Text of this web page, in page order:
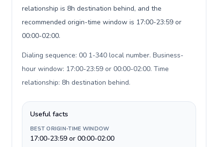
relationship is 8h destination behind, and the
recommended origin-time window is 17:00-23:59 or
00:00-02:00.
Dialing sequence: 00 1-340 local number. Business-
hour window: 17:00-23:59 or 00:00-02:00. Time
relationship: 8h destination behind.
Useful facts
BEST ORIGIN-TIME WINDOW
17:00-23:59 or 00:00-02:00